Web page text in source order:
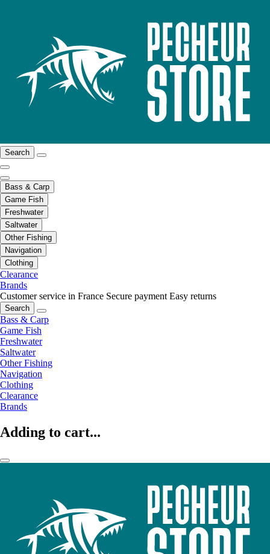
Search
Bass & Carp
Game Fish
Freshwater
Saltwater
Other Fishing
Navigation
Clothing
Clearance
Brands
Customer service in France Secure payment Easy returns
Search
Bass & Carp
Game Fish
Freshwater
Saltwater
Other Fishing
Navigation
Clothing
Clearance
Brands
Adding to cart...